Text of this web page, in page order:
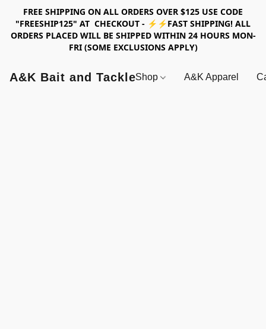
FREE SHIPPING ON ALL ORDERS OVER $125 USE CODE
"FREESHIP125" AT CHECKOUT - ⚡⚡FAST SHIPPING! ALL
ORDERS PLACED WILL BE SHIPPED WITHIN 24 HOURS MON-
FRI (SOME EXCLUSIONS APPLY)
A&K Bait and TackleShop A&K Apparel